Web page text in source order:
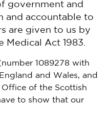
government and
and accountable to
are given to us by
Medical Act 1983.
1089278 with
and Wales, and
of the Scottish
to show that our